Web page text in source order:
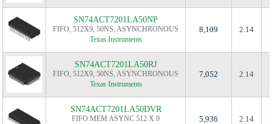
SN74ACT7201LA50NP
FIFO, 512X9, 50NS, ASYNCHRONOUS
Texas Instruments
8,109 2.14
SN74ACT7201LA50RJ
FIFO, 512X9, 50NS, ASYNCHRONOUS
Texas Instruments
7,052 2.14
SN74ACT7201LA50DVR
FIFO MEM ASYNC 512 X 9
5,936 2.14